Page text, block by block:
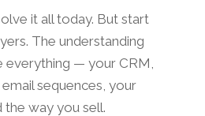
it all today. But start
The understanding
everything — your CRM,
sequences, your
the way you sell.